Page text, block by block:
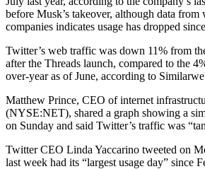
before Musk’s takeover, although data from
companies indicates usage has dropped
Twitter’s web traffic was down 11% from
after the Threads launch, compared to the
over-year as of June, according to
Matthew Prince, CEO of internet
(NYSE:NET), shared a graph showing a
on Sunday and said Twitter’s traffic was
Twitter CEO Linda Yaccarino tweeted on
last week had its “largest usage day” since